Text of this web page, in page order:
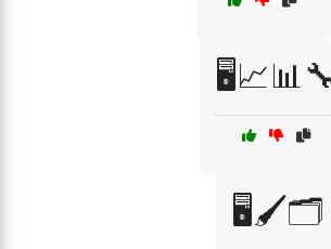
🖥️🖌️🗂️